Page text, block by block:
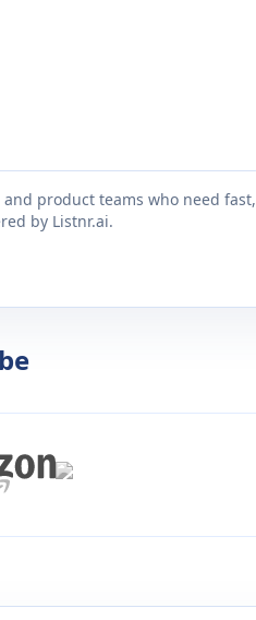
product teams who need fast,
by Listnr.ai.